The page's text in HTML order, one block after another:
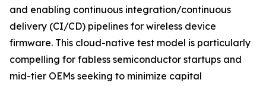
and enabling continuous integration/continuous
delivery (CI/CD) pipelines for wireless device
firmware. This cloud-native test model is particularly
compelling for fabless semiconductor startups and
mid-tier OEMs seeking to minimize capital